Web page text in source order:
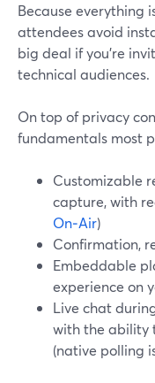
Because everything
attendees avoid
big deal if you’re
technical audiences.
On top of privacy
fundamentals most
Customizable
capture, with
On‑Air)
Confirmation,
Embeddable
experience on
Live chat
with the ability
(native polling